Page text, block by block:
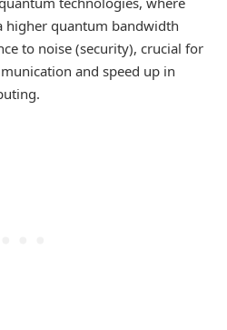
higher quantum bandwidth
to noise (security), crucial for
and speed up in